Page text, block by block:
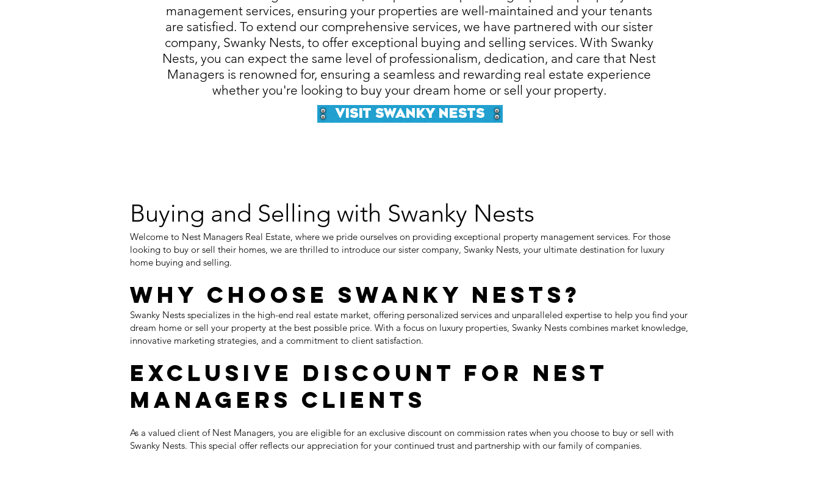
management services, ensuring your properties are well-maintained and your tenants
are satisfied. To extend our comprehensive services, we have partnered with our sister
company, Swanky Nests, to offer exceptional buying and selling services. With Swanky
Nests, you can expect the same level of professionalism, dedication, and care that Nest
Managers is renowned for, ensuring a seamless and rewarding real estate experience
whether you're looking to buy your dream home or sell your property.
Visit Swanky Nests
Buying and Selling with Swanky Nests
Welcome to Nest Managers Real Estate, where we pride ourselves on providing exceptional property management services. For those
looking to buy or sell their homes, we are thrilled to introduce our sister company, Swanky Nests, your ultimate destination for luxury
home buying and selling.
Why Choose Swanky Nests?
Swanky Nests specializes in the high-end real estate market, offering personalized services and unparalleled expertise to help you find your
dream home or sell your property at the best possible price. With a focus on luxury properties, Swanky Nests combines market knowledge,
innovative marketing strategies, and a commitment to client satisfaction.
Exclusive Discount for Nest
Managers Clients
As a valued client of Nest Managers, you are eligible for an exclusive discount on commission rates when you choose to buy or sell with
Swanky Nests. This special offer reflects our appreciation for your continued trust and partnership with our family of companies.